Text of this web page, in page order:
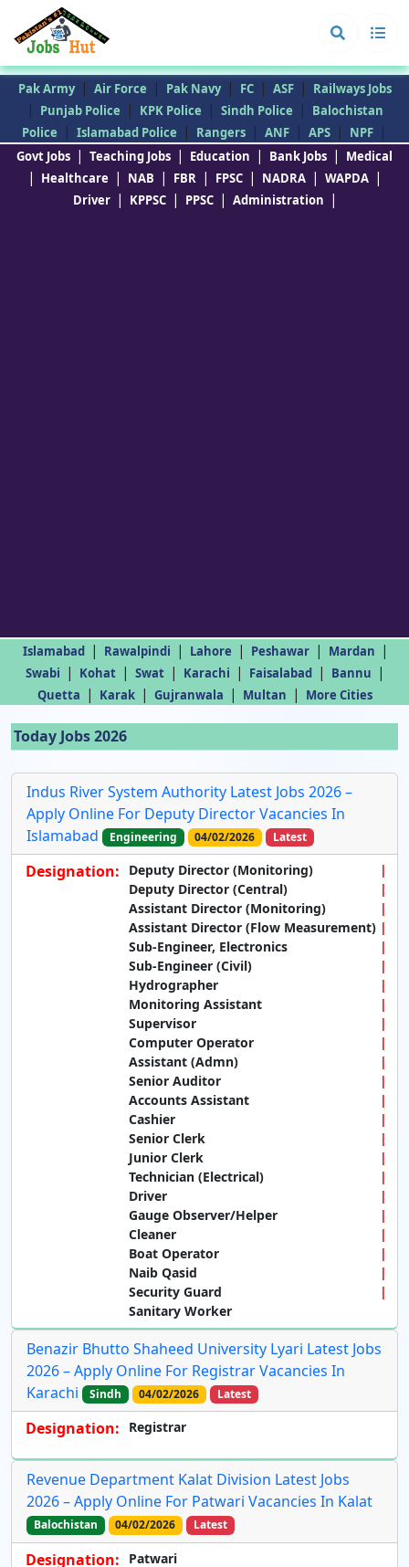
Pak Army | Air Force | Pak Navy | FC | ASF | Railways Jobs
| Punjab Police | KPK Police | Sindh Police |
Balochistan
Police
| Islamabad Police | Rangers | ANF | APS | NPF |
Govt Jobs | Teaching Jobs | Education | Bank Jobs | Medical
| Healthcare | NAB | FBR | FPSC | NADRA | WAPDA |
Driver | KPPSC | PPSC | Administration |
Islamabad | Rawalpindi | Lahore | Peshawar | Mardan |
Swabi | Kohat | Swat | Karachi | Faisalabad | Bannu |
Quetta | Karak | Gujranwala | Multan | More Cities
Today Jobs 2026
Indus River System Authority Latest Jobs 2026 –
Apply Online For Deputy Director Vacancies In
Islamabad
Engineering 04/02/2026 Latest
Designation:
Deputy Director (Monitoring)
Deputy Director (Central)
Assistant Director (Monitoring)
Assistant Director (Flow Measurement)
Sub-Engineer, Electronics
Sub-Engineer (Civil)
Hydrographer
Monitoring Assistant
Supervisor
Computer Operator
Assistant (Admn)
Senior Auditor
Accounts Assistant
Cashier
Senior Clerk
Junior Clerk
Technician (Electrical)
Driver
Gauge Observer/Helper
Cleaner
Boat Operator
Naib Qasid
Security Guard
Sanitary Worker
Benazir Bhutto Shaheed University Lyari Latest Jobs
2026 – Apply Online For Registrar Vacancies In
Karachi
Sindh 04/02/2026 Latest
Designation: Registrar
Revenue Department Kalat Division Latest Jobs
2026 – Apply Online For Patwari Vacancies In Kalat
Balochistan 04/02/2026 Latest
Designation: Patwari